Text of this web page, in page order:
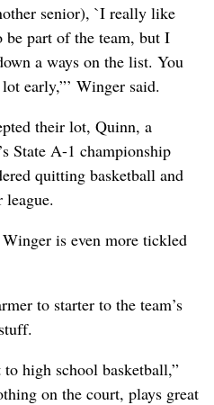
senior), `I really like
part of the team, but I
a ways on the list. You
early,”’ Winger said.
their lot, Quinn, a
State A-1 championship
quitting basketball and
Winger is even more tickled
to starter to the team’s
to high school basketball,”
on the court, plays great